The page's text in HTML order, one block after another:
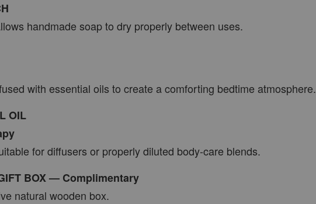
handmade soap to dry properly between uses.
with essential oils to create a comforting bedtime atmosphere.
OIL
for diffusers or properly diluted body-care blends.
BOX — Complimentary
natural wooden box.